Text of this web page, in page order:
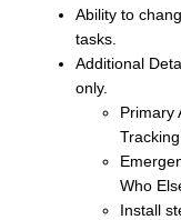
Ability to
tasks.
Additional
only.
Primary
Who
Install